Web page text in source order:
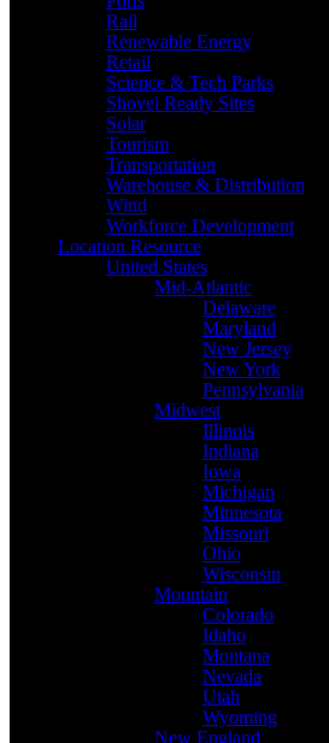
Rail
Renewable Energy
Retail
Science & Tech Parks
Shovel Ready Sites
Solar
Tourism
Transportation
Warehouse & Distribution
Wind
Workforce Development
Location Resource
United States
Mid-Atlantic
Delaware
Maryland
New Jersey
New York
Pennsylvania
Midwest
Illinois
Indiana
Iowa
Michigan
Minnesota
Missouri
Ohio
Wisconsin
Mountain
Colorado
Idaho
Montana
Nevada
Utah
Wyoming
New England